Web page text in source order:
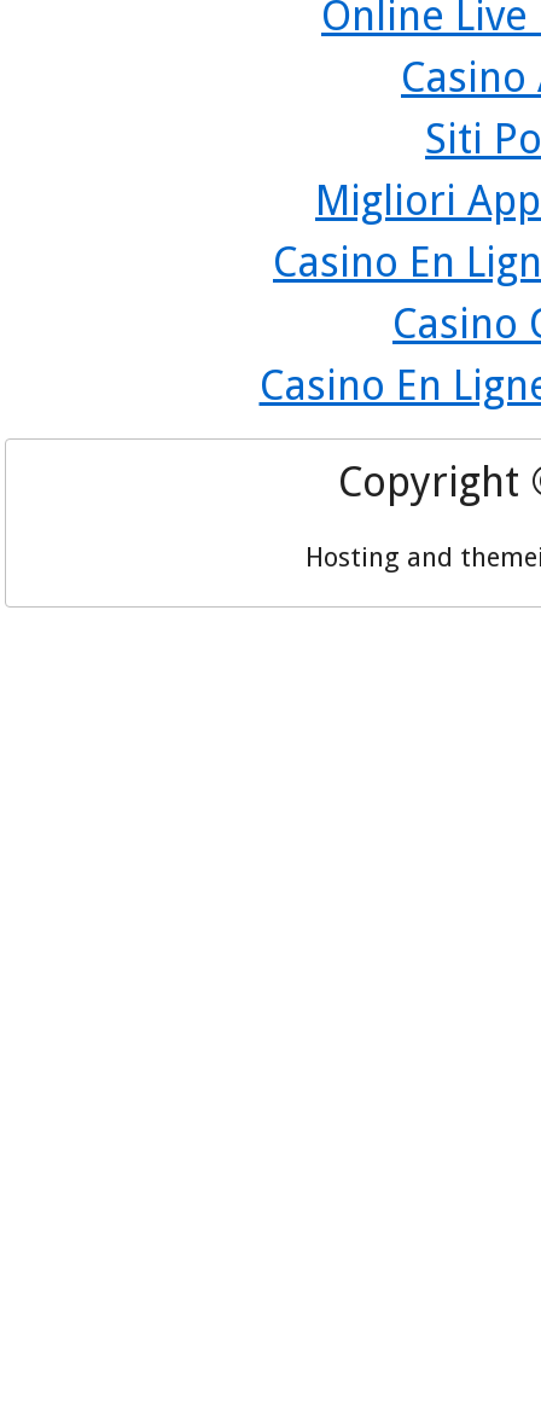
Online
Siti
Migliori
Casino En
Casino
Casino En
Hosting and